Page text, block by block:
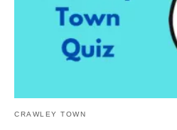
CRAWLEY TOWN